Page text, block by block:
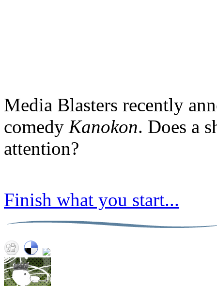
Media Blasters recently
comedy Kanokon. Does a
attention?
Finish what you start...